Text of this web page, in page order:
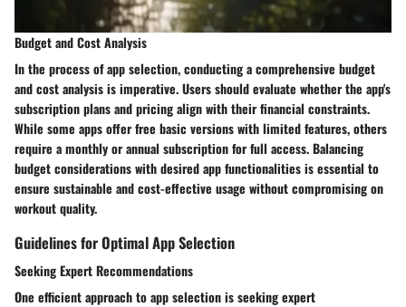
Budget and Cost Analysis
In the process of app selection, conducting a comprehensive budget
and cost analysis is imperative. Users should evaluate whether the app's
subscription plans and pricing align with their financial constraints.
While some apps offer free basic versions with limited features, others
require a monthly or annual subscription for full access. Balancing
budget considerations with desired app functionalities is essential to
ensure sustainable and cost-effective usage without compromising on
workout quality.
Guidelines for Optimal App Selection
Seeking Expert Recommendations
One efficient approach to app selection is seeking expert